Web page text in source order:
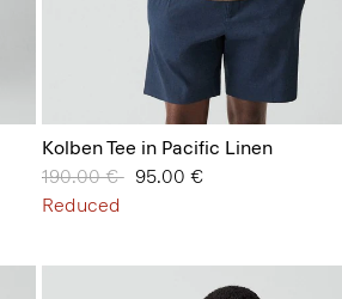
Kolben Tee in Pacific Linen
Price reduced from
190.00 €to95.00 €
Reduced